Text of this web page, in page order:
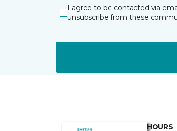
I agree to be contacted via
unsubscribe from these
HOURS